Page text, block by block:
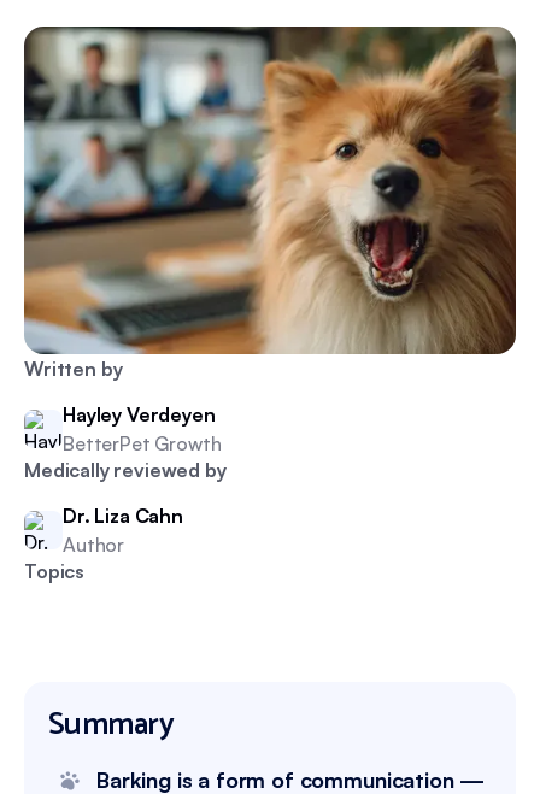
Written by
Hayley Verdeyen
BetterPet Growth
Medically reviewed by
Dr. Liza Cahn
Author
Topics
Summary
Barking is a form of communication —